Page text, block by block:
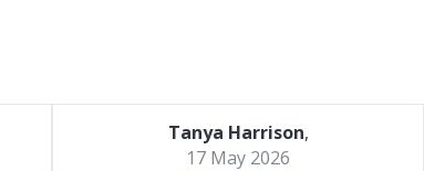
Tanya Harrison,
17 May 2026